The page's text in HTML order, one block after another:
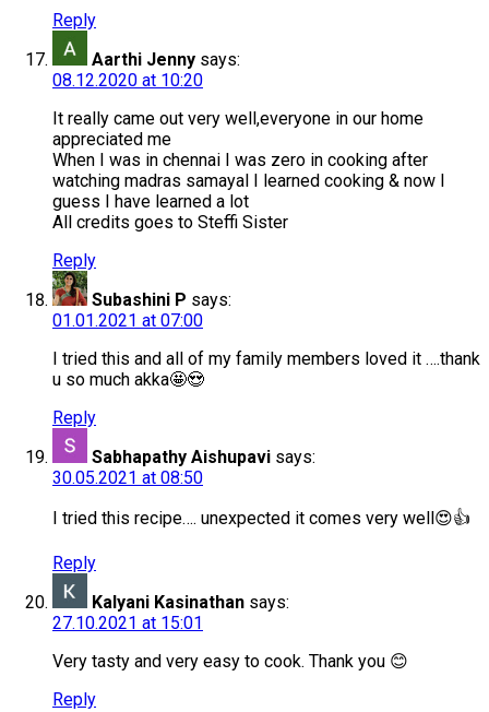
Reply
Aarthi Jenny says:
08.12.2020 at 10:20
It really came out very well,everyone in our home
appreciated me
When I was in chennai I was zero in cooking after
watching madras samayal I learned cooking & now I
guess I have learned a lot
All credits goes to Steffi Sister
Reply
Subashini P says:
01.01.2021 at 07:00
I tried this and all of my family members loved it ….thank
u so much akka🤩😍
Reply
Sabhapathy Aishupavi says:
30.05.2021 at 08:50
I tried this recipe…. unexpected it comes very well😍👍
Reply
Kalyani Kasinathan says:
27.10.2021 at 15:01
Very tasty and very easy to cook. Thank you 😊
Reply